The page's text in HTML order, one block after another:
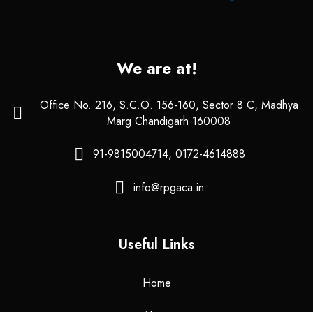
We are at!
Office No. 216, S.C.O. 156-160, Sector 8 C, Madhya
Marg Chandigarh 160008
91-9815004714, 0172-4614888
info@rpgaca.in
Useful Links
Home